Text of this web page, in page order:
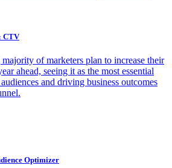
CTV
of marketers plan to increase their
ahead, seeing it as the most essential
and driving business outcomes
Optimizer